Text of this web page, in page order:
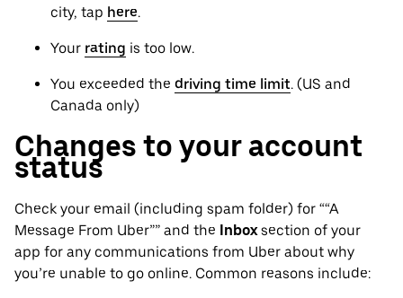
city, tap here.
Your rating is too low.
You exceeded the driving time limit. (US and
Canada only)
Changes to your account
status
Check your email (including spam folder) for ““A
Message From Uber”” and the Inboxsection of your
app for any communications from Uber about why
you’re unable to go online. Common reasons include: